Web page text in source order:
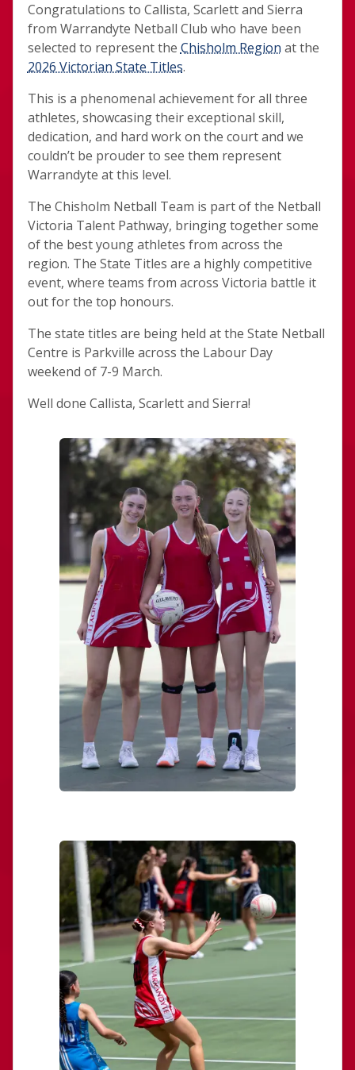
Congratulations to Callista, Scarlett and Sierra
from Warrandyte Netball Club who have been
selected to represent the Chisholm Region at the
2026 Victorian State Titles.
This is a phenomenal achievement for all three
athletes, showcasing their exceptional skill,
dedication, and hard work on the court and we
couldn’t be prouder to see them represent
Warrandyte at this level.
The Chisholm Netball Team is part of the Netball
Victoria Talent Pathway, bringing together some
of the best young athletes from across the
region. The State Titles are a highly competitive
event, where teams from across Victoria battle it
out for the top honours.
The state titles are being held at the State Netball
Centre is Parkville across the Labour Day
weekend of 7-9 March.
Well done Callista, Scarlett and Sierra!